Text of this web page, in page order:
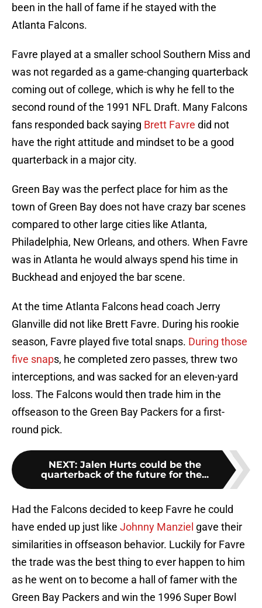
been in the hall of fame if he stayed with the
Atlanta Falcons.
Favre played at a smaller school Southern Miss and
was not regarded as a game-changing quarterback
coming out of college, which is why he fell to the
second round of the 1991 NFL Draft. Many Falcons
fans responded back saying Brett Favre did not
have the right attitude and mindset to be a good
quarterback in a major city.
Green Bay was the perfect place for him as the
town of Green Bay does not have crazy bar scenes
compared to other large cities like Atlanta,
Philadelphia, New Orleans, and others. When Favre
was in Atlanta he would always spend his time in
Buckhead and enjoyed the bar scene.
At the time Atlanta Falcons head coach Jerry
Glanville did not like Brett Favre. During his rookie
season, Favre played five total snaps. During those
five snaps, he completed zero passes, threw two
interceptions, and was sacked for an eleven-yard
loss. The Falcons would then trade him in the
offseason to the Green Bay Packers for a first-
round pick.
NEXT: Jalen Hurts could be the
quarterback of the future for the...
Had the Falcons decided to keep Favre he could
have ended up just like Johnny Manziel gave their
similarities in offseason behavior. Luckily for Favre
the trade was the best thing to ever happen to him
as he went on to become a hall of famer with the
Green Bay Packers and win the 1996 Super Bowl